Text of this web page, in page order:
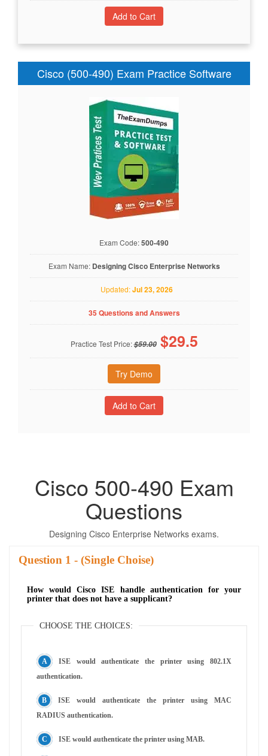
Cisco (500-490) Exam Practice Software
Exam Code:500-490
Exam Name: Designing Cisco Enterprise Networks
Updated:Jul 23, 2026
35 Questions and Answers
Practice Test Price:$59.00 $29.5
Try Demo
Cisco 500-490 Exam
Questions
Designing Cisco Enterprise Networks exams.
Question - (Single Choise)
How would Cisco ISE handle authentication for your
printer that does not have a supplicant?
CHOOSE THE CHOICES:
ISE would authenticate the printer using 802.1X
authentication.
ISE would authenticate the printer using MAC
RADIUS authentication.
ISE would authenticate the printer using MAB.